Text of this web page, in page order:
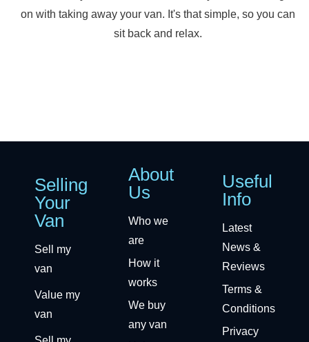
on with taking away your van. It's that simple, so you can
sit back and relax.
Selling
Your
Van
Sell my
van
Value my
van
About
Us
Who we
are
How it
works
We buy
any van
Useful
Info
Latest
News &
Reviews
Terms &
Conditions
Privacy